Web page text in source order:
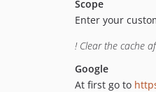
Scope
Enter your
! Clear the cache
Google
At first go to